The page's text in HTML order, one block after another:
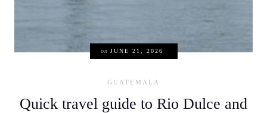
on JUNE 21, 2026
GUATEMALA
Quick travel guide to Rio Dulce and